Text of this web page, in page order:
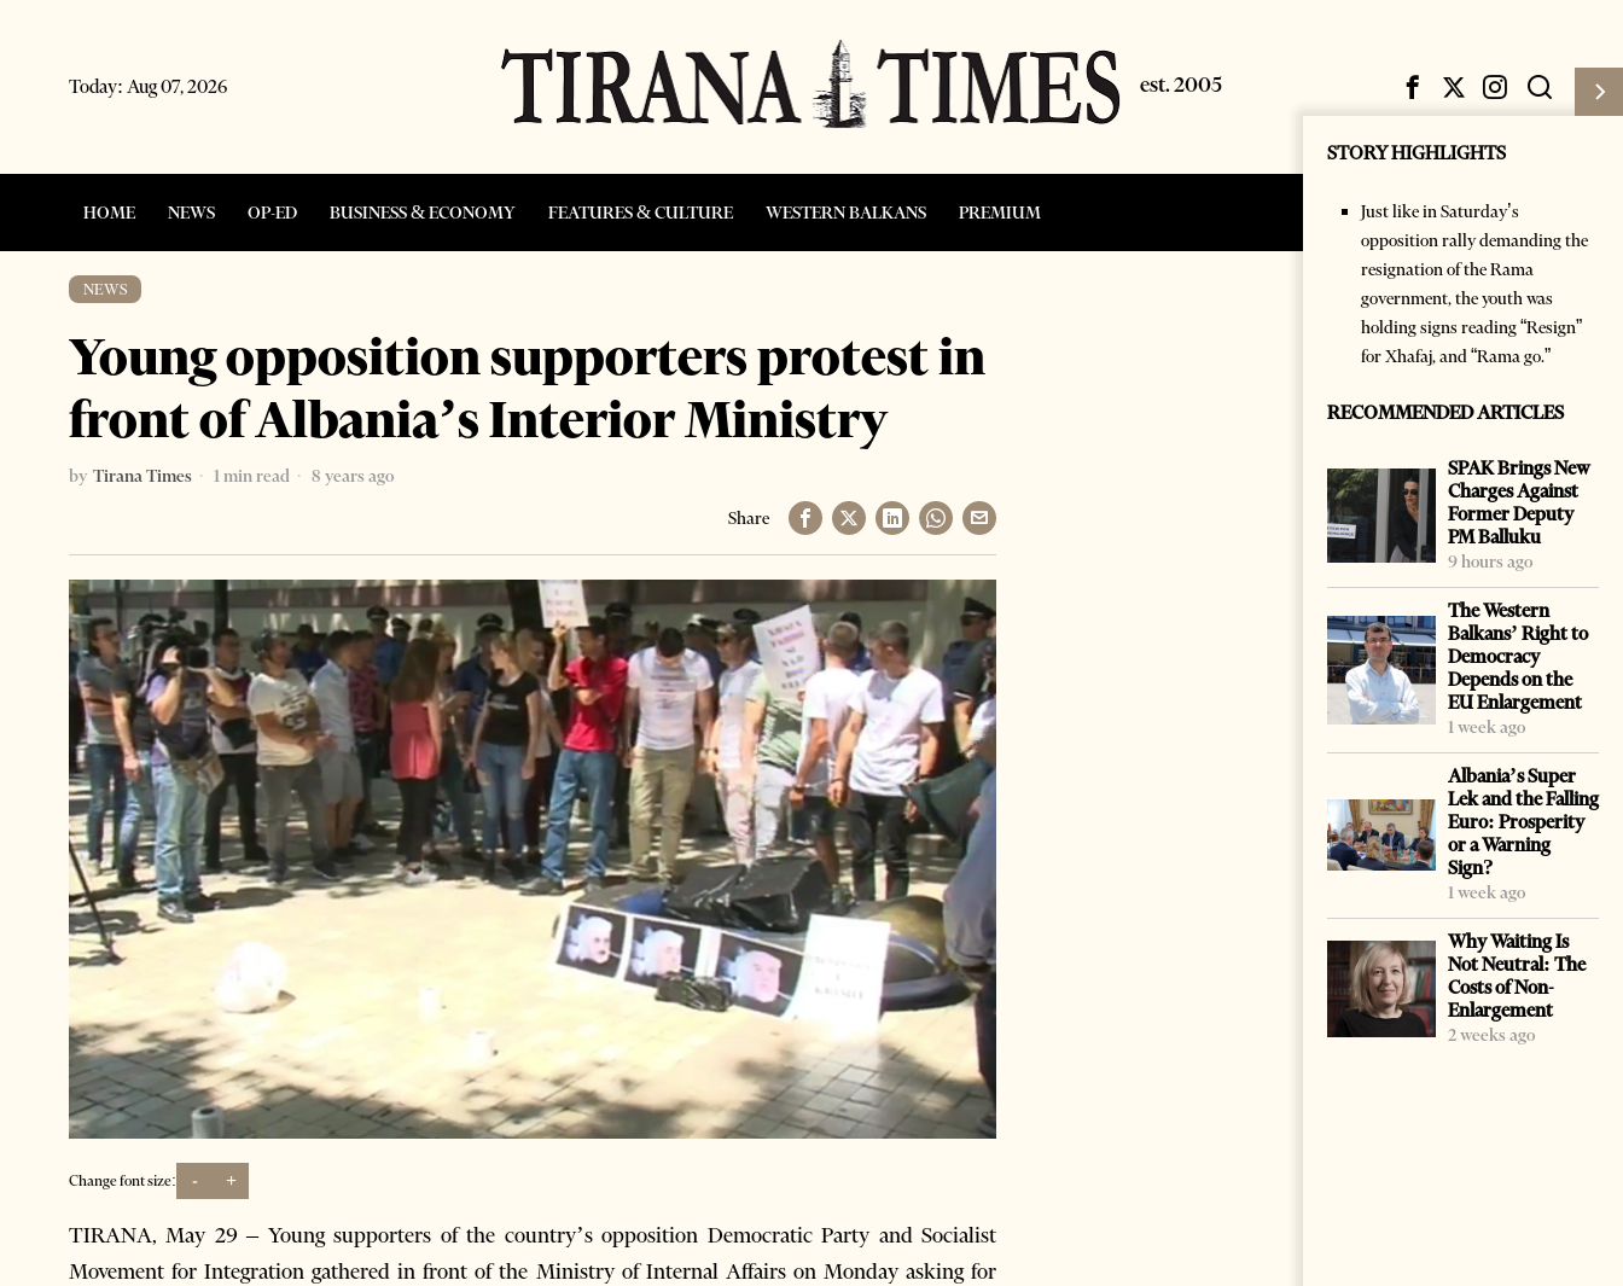
Today: Aug 07, 2026
HOME NEWS OP-ED BUSINESS & ECONOMY FEATURES & CULTURE WESTERN BALKANS PREMIUM Subscribe Login
NEWS
Young opposition supporters protest in
front of Albania’s Interior Ministry
by Tirana Times 1 min read
8 years ago
Share
Change font size: - +
TIRANA, May 29 – Young supporters of the country’s opposition Democratic Party and Socialist
Movement for Integration gathered in front of the Ministry of Internal Affairs on Monday asking for
STORY HIGHLIGHTS
Just like in Saturday’s
opposition rally demanding the
resignation of the Rama
government, the youth was
holding signs reading “Resign”
for Xhafaj, and “Rama go.”
RECOMMENDED ARTICLES
SPAK Brings New
Charges Against
Former Deputy
PM Balluku
9 hours ago
The Western
Balkans’ Right to
Democracy
Depends on the
EU Enlargement
1 week ago
Albania’s Super
Lek and the Falling
Euro: Prosperity
or a Warning
Sign?
1 week ago
Why Waiting Is
Not Neutral: The
Costs of Non-
Enlargement
2 weeks ago